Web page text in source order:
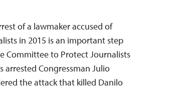
of a lawmaker accused of
in 2015 is an important step
Committee to Protect Journalists
arrested Congressman Julio
the attack that killed Danilo